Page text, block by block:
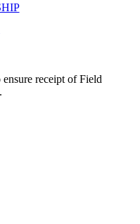
receipt of Field